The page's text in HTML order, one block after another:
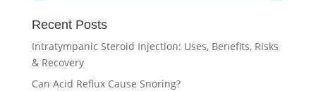
Recent Posts
Intratympanic Steroid Injection: Uses, Benefits, Risks
& Recovery
Can Acid Reflux Cause Snoring?